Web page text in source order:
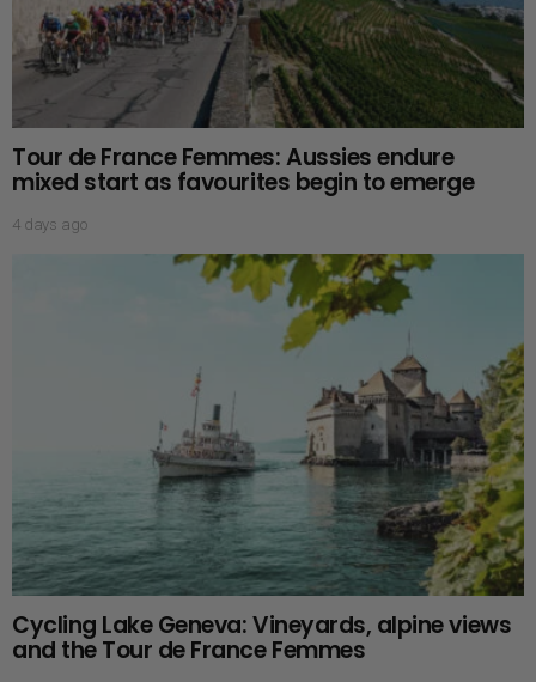
Tour de France Femmes: Aussies endure
mixed start as favourites begin to emerge
4 days ago
Cycling Lake Geneva: Vineyards, alpine views
and the Tour de France Femmes